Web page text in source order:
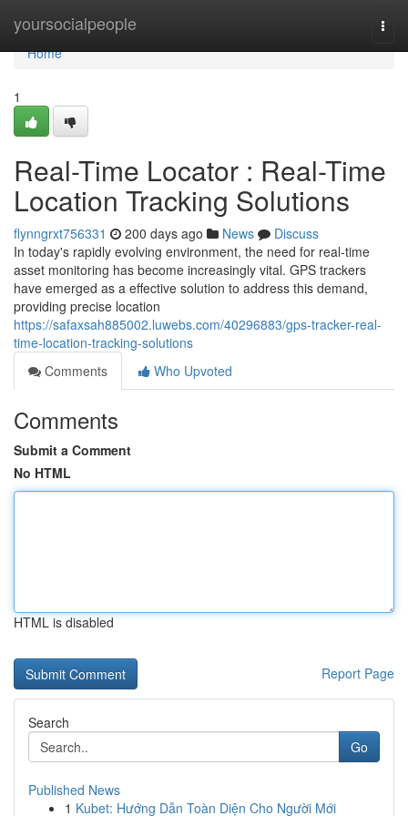
yoursocialpeople
Home
Home
1
Real-Time Locator : Real-Time
Location Tracking Solutions
flynngrxt756331 200 days ago News
Discuss
In today's rapidly evolving environment, the need for real-time
asset monitoring has become increasingly vital. GPS trackers
have emerged as a effective solution to address this demand,
providing precise location
https://safaxsah885002.luwebs.com/40296883/gps-tracker-real-
time-location-tracking-solutions
Comments
Who Upvoted
Comments
Submit a Comment
No HTML
HTML is disabled
Report Page
Search
Go
Published News
1 Kubet: Hướng Dẫn Toàn Diện Cho Người Mới